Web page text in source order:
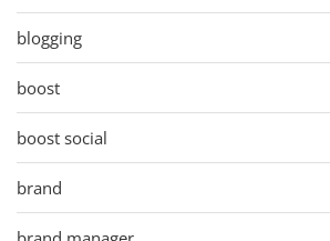
blogging
boost
boost social
brand